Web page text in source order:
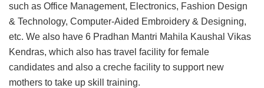
such as Office Management, Electronics, Fashion Design
& Technology, Computer-Aided Embroidery & Designing,
etc. We also have 6 Pradhan Mantri Mahila Kaushal Vikas
Kendras, which also has travel facility for female
candidates and also a creche facility to support new
mothers to take up skill training.